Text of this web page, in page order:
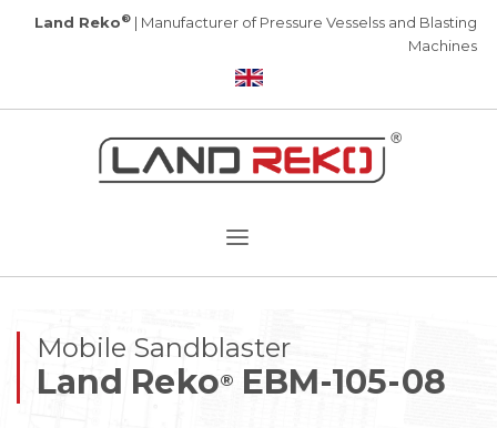
Land Reko® | Manufacturer of Pressure Vesselss and Blasting
Machines
Mobile Sandblaster
Land Reko® EBM-105-08